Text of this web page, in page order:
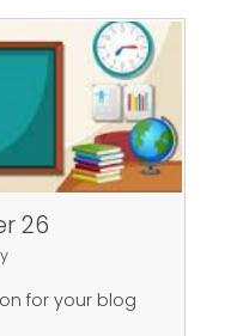
26
for your blog